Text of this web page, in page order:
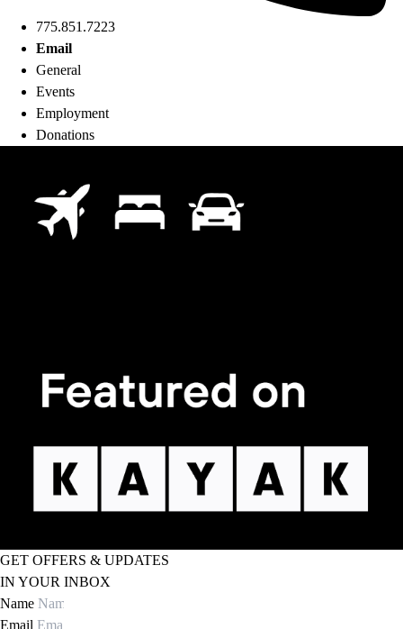
775.851.7223
Email
General
Events
Employment
Donations
GET OFFERS & UPDATES
IN YOUR INBOX
Name
Email